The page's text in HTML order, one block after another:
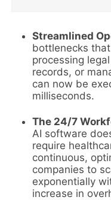
Streamlined
bottlenecks
processing
records, or
can now be
milliseconds.
The 24/7
AI software
require
continuous,
companies to
exponentially
increase in